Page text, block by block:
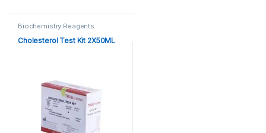
Biochemistry Reagents
Cholesterol Test Kit 2X50ML